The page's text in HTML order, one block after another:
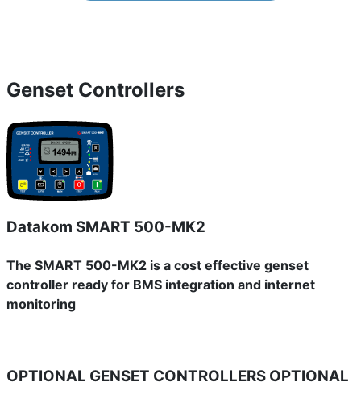
Genset Controllers
Datakom SMART 500-MK2
The SMART 500-MK2 is a cost effective genset
controller ready for BMS integration and internet
monitoring
OPTIONAL GENSET CONTROLLERS OPTIONAL